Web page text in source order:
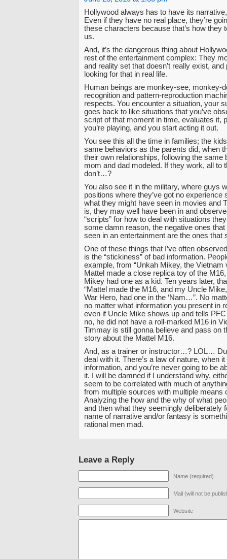
Hollywood always has to have its
Even if they have no real place, they’re
these characters because that’s how they
us.
And, it’s the dangerous thing about
rest of the entertainment complex: They
and reality set that doesn’t really exist, and
looking for that in real life.
Human beings are monkey-see, monkey-
recognition and pattern-reproduction
respects. You encounter a situation, your
goes back to like situations that you’ve
script of that moment in time, evaluates it,
you’re playing, and you start acting it out.
You see this all the time in families; the
same behaviors as the parents did, when
their own relationships, following the same
mom and dad modeled. If they work, all to
don’t…?
You also see it in the military, where guys
positions where they’ve got no experience
what they might have seen in movies and
is, they may well have been in and
“scripts” for how to deal with situations
some damn reason, the negative ones
seen in an entertainment are the ones that
One of these things that I’ve often
is the “stickiness” of bad information.
example, from “Unkah Mikey, the Vietnam
Mattel made a close replica toy of the
Mikey had one as a kid. Ten years later,
“Mattel made the M16, and my Uncle
War Hero, had one in the ‘Nam…”. No
no matter what information you present in
even if Uncle Mike shows up and tells
no, he did not have a roll-marked M16 in
Timmay is still gonna believe and pass on
story about the Mattel M16.
And, as a trainer or instructor…? LOL…
deal with it. There’s a law of nature, when
information, and you’re never going to be
it. I will be damned if I understand why,
seem to be correlated with much of
from multiple sources with multiple means
Analyzing the how and the why of what
and then what they seemingly deliberately
name of narrative and/or fantasy is
rational men mad.
Leave a Reply
Name (required)
Mail (will not be
Website